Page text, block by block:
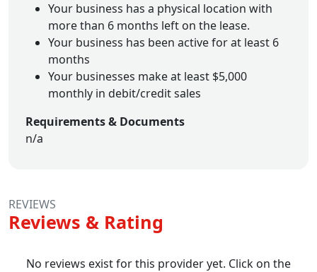
Your business has a physical location with
more than 6 months left on the lease.
Your business has been active for at least 6
months
Your businesses make at least $5,000
monthly in debit/credit sales
Requirements & Documents
n/a
REVIEWS
Reviews & Rating
No reviews exist for this provider yet. Click on the